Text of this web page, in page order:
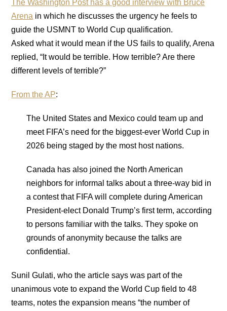
The Washington Post has a good interview with Bruce
Arena in which he discusses the urgency he feels to
guide the USMNT to World Cup qualification.
Asked what it would mean if the US fails to qualify, Arena
replied, “It would be terrible. How terrible? Are there
different levels of terrible?”
From the AP:
The United States and Mexico could team up and
meet FIFA’s need for the biggest-ever World Cup in
2026 being staged by the most host nations.
Canada has also joined the North American
neighbors for informal talks about a three-way bid in
a contest that FIFA will complete during American
President-elect Donald Trump’s first term, according
to persons familiar with the talks. They spoke on
grounds of anonymity because the talks are
confidential.
Sunil Gulati, who the article says was part of the
unanimous vote to expand the World Cup field to 48
teams, notes the expansion means “the number of